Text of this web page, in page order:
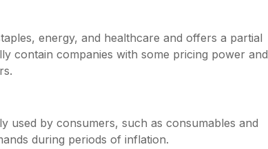
energy, and healthcare and offers a partial
contain companies with some pricing power and
used by consumers, such as consumables and
during periods of inflation.